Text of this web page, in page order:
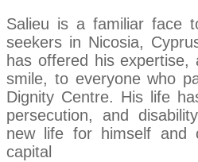
Salieu is a familiar face
seekers in Nicosia,
has offered his expertise,
smile, to everyone who
Dignity Centre. His life
persecution, and
new life for himself and
capital